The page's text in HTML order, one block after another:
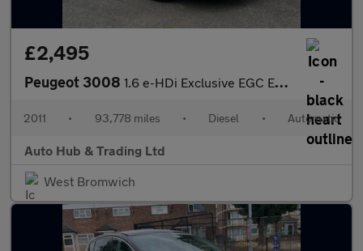
£2,495
Peugeot 3008 1.6 e-HDi Exclusive EGC Euro 5 (s/s) 5dr
2011 • 93,778 miles • Diesel • Automatic
Auto Hub & Trading Ltd
West Bromwich